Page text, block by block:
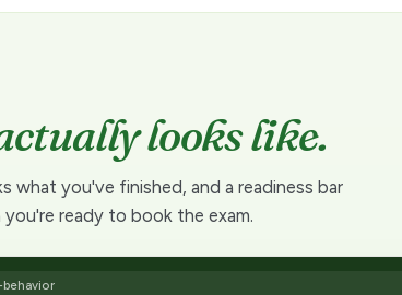
looks like.
what you've finished, and a readiness bar
ready to book the exam.